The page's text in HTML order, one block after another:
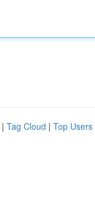
| Tag Cloud | Top Users